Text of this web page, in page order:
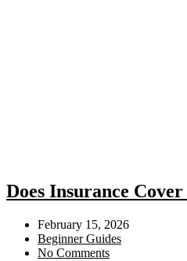
Does Insurance
February 15, 2026
Beginner Guides
No Comments